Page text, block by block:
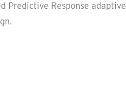
Predictive Response adaptive